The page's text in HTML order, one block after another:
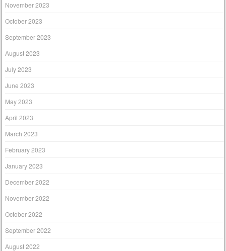
November 2023
October 2023
September 2023
August 2023
July 2023
June 2023
May 2023
April 2023
March 2023
February 2023
January 2023
December 2022
November 2022
October 2022
September 2022
August 2022